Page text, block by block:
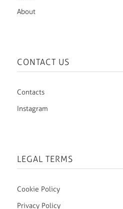
About
CONTACT US
Contacts
Instagram
LEGAL TERMS
Cookie Policy
Privacy Policy